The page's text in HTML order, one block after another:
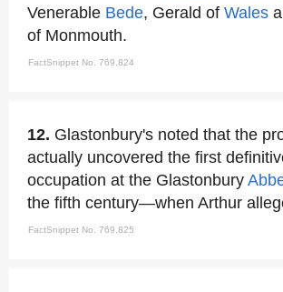
Venerable Bede, Gerald of Wales
of Monmouth.
FactSnippet No. 769,824
12. Glastonbury's noted that the
actually uncovered the first
occupation at the Glastonbury
the fifth century—when Arthur
FactSnippet No. 769,825